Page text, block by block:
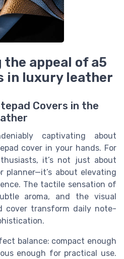
appeal of a5
in luxury leather
Covers in the
captivating about
cover in your hands. For
it’s not just about
planner—it’s about elevating
The tactile sensation of
aroma, and the visual
cover transform daily note-
balance: compact enough
enough for practical use.